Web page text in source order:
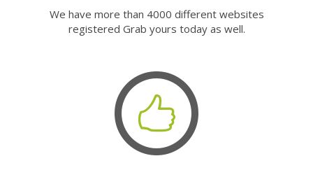
We have more than 4000 different websites
registered Grab yours today as well.